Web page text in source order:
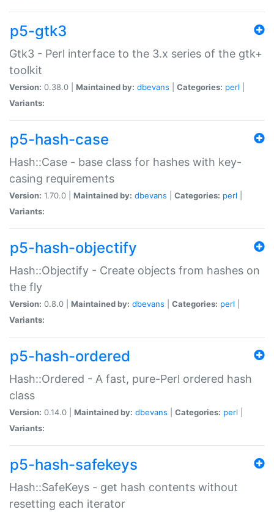
p5-gtk3
Gtk3 - Perl interface to the 3.x series of the gtk+
toolkit
Version: 0.38.0 | Maintained by: dbevans Categories: perl
Variants:
p5-hash-case
Hash::Case - base class for hashes with key-
casing requirements
Version: 1.70.0 | Maintained by: dbevans Categories: perl
Variants:
p5-hash-objectify
Hash::Objectify - Create objects from hashes on
the fly
Version: 0.8.0 | Maintained by: dbevans Categories: perl
Variants:
p5-hash-ordered
Hash::Ordered - A fast, pure-Perl ordered hash
class
Version: 0.14.0 | Maintained by: dbevans Categories: perl
Variants:
p5-hash-safekeys
Hash::SafeKeys - get hash contents without
resetting each iterator